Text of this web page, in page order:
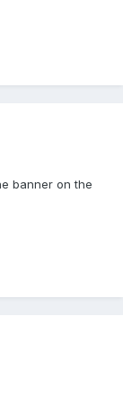
banner on the